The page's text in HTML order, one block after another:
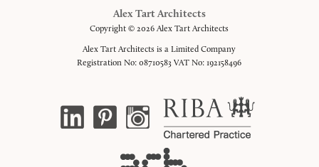
Alex Tart Architects
Copyright © 2026 Alex Tart Architects
Alex Tart Architects is a Limited Company
Registration No: 08710583 VAT No: 192158496